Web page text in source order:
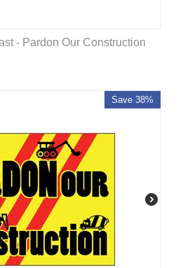
- Pardon Our Construction
Save 38%